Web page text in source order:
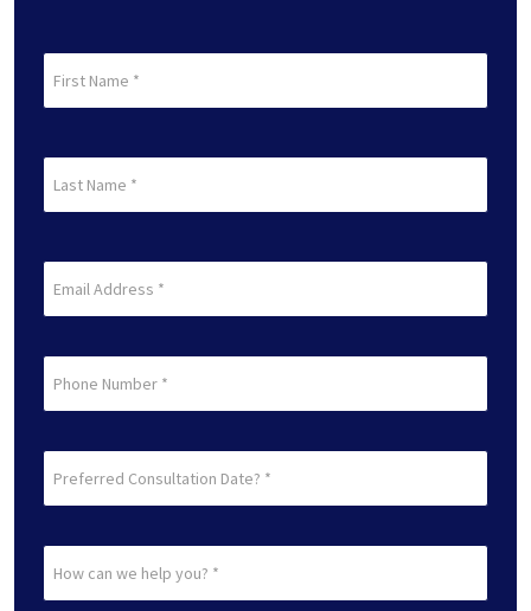
Name
Name
(Required)
Consultation
(Required)
can